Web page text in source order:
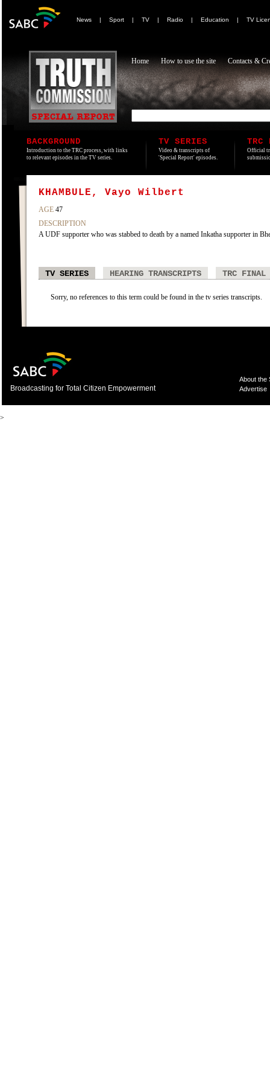
News | Sport | TV | Radio | Education | TV
Home How to use the site Contacts &
BACKGROUND
Introduction to the TRC process, with links
to relevant episodes in the TV series.
TV SERIES
Video & transcripts of
'Special Report' episodes.
TRC
Official
KHAMBULE, Vayo Wilbert
AGE 47
DESCRIPTION
A UDF supporter who was stabbed to death by a named Inkatha supporter in
TV SERIES HEARING TRANSCRIPTS TRC FINAL
Sorry, no references to this term could be found in the tv series transcripts.
Broadcasting for Total Citizen Empowerment
About the
Advertise
>